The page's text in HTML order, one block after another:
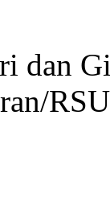
dan